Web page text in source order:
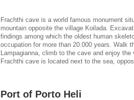
Frachthi cave is a world famous monument
mountain opposite the village Koilada.
findings among which the oldest human
occupation for more than 20.000 years. Walk
Lampagianna, climb to the cave and enjoy the
Frachthi cave is located next to the sea,
Port of Porto Heli